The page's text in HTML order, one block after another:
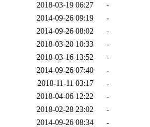
2018-03-19 06:27
-
2014-09-26 09:19
-
2014-09-26 08:02
-
2018-03-20 10:33
-
2018-03-16 13:52
-
2014-09-26 07:40
-
2018-11-11 03:17
-
2018-04-06 12:22
-
2018-02-28 23:02
-
2014-09-26 08:34
-